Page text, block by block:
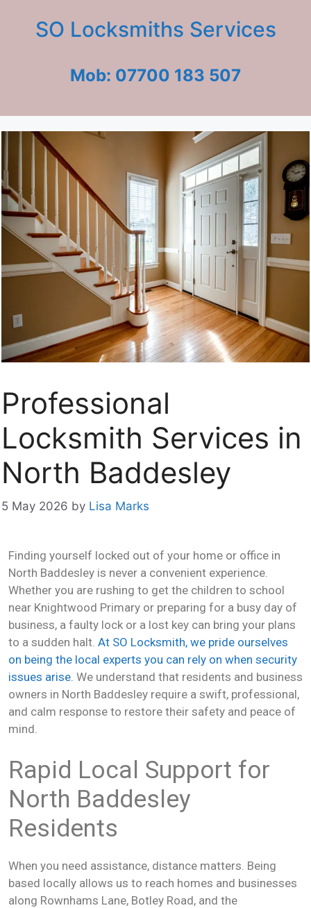
SO Locksmiths Services
Mob: 07700 183 507
Professional
Locksmith Services in
North Baddesley
5 May 2026 by Lisa Marks
Finding yourself locked out of your home or office in
North Baddesley is never a convenient experience.
Whether you are rushing to get the children to school
near Knightwood Primary or preparing for a busy day of
business, a faulty lock or a lost key can bring your plans
to a sudden halt. At SO Locksmith, we pride ourselves
on being the local experts you can rely on when security
issues arise. We understand that residents and business
owners in North Baddesley require a swift, professional,
and calm response to restore their safety and peace of
mind.
Rapid Local Support for
North Baddesley
Residents
When you need assistance, distance matters. Being
based locally allows us to reach homes and businesses
along Rownhams Lane, Botley Road, and the